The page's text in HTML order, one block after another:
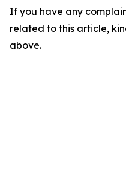
If you have any
related to this article,
above.